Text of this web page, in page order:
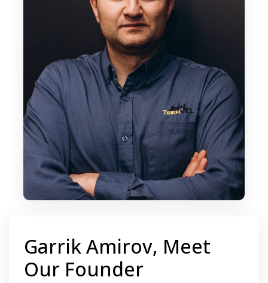
Garrik Amirov, Meet
Our Founder